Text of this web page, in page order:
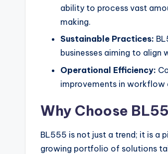
ability to process vast
making.
Sustainable Practices:
businesses aiming to align
Operational Efficiency:
improvements in
Why Choose
BL555 is not just a trend; it is a
growing portfolio of solutions